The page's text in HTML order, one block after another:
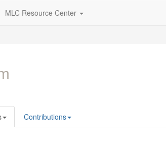
MLC Resource Center
Contributions